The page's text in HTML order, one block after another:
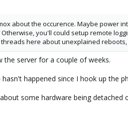
about the occurence. Maybe power
you'll could setup remote
here about unexplained
the server for a couple of weeks.
happened since I hook up the
some hardware being detached